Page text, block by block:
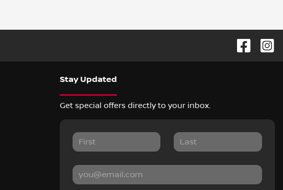
Stay Updated
Get special offers directly to your inbox.